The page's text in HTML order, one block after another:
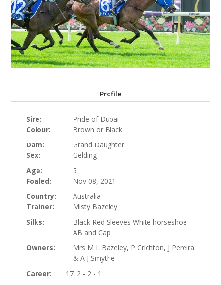
Profile
Sire:
Pride of Dubai
Colour:
Brown or Black
Dam:
Grand Daughter
Sex:
Gelding
Age:
5
Foaled:
Nov 08, 2021
Country:
Australia
Trainer:
Misty Bazeley
Silks:
Black Red Sleeves White horseshoe
AB and Cap
Owners:
Mrs M L Bazeley, P Crichton, J Pereira
& A J Smythe
Career:
17: 2 - 2 - 1